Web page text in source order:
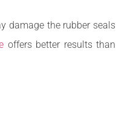
damage the rubber seals
offers better results than